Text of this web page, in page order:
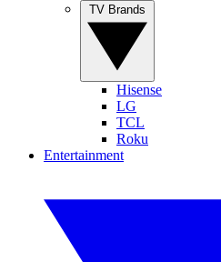
Hisense
LG
TCL
Roku
Entertainment